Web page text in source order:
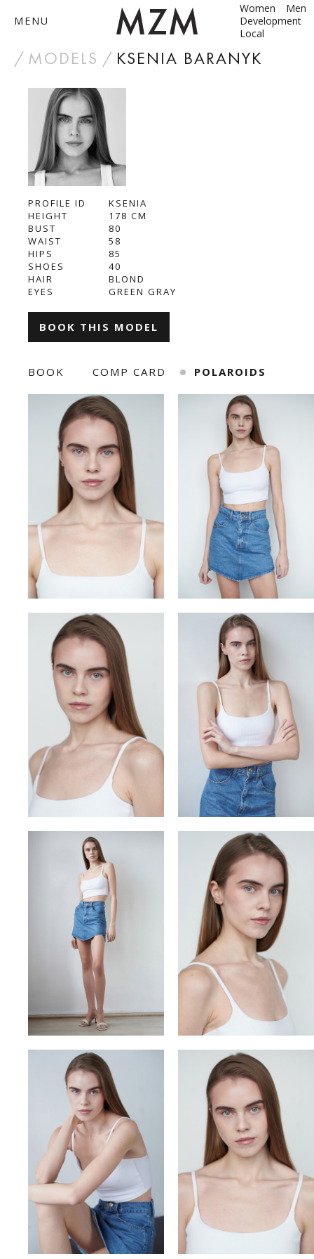
by
Women
Men
Development
Local
MENU
BECOME A MODEL
DASHA ZBYRUN
DIMA
ILONA KLYMKO
KRISTINA IVANOVA
KSENIA BARANYK
MARIANNA
ROMAN
SNIZHANA SHYP
TOLIK
VLADYSLAV
YULIA OKHMANIUK
MODELS KSENIA BARANYK
PROFILE ID
KSENIA
HEIGHT
178 СМ
BUST
80
WAIST
58
HIPS
85
SHOES
40
HAIR
BLOND
EYES
GREEN GRAY
BOOK THIS MODEL
BOOK COMP CARD POLAROIDS